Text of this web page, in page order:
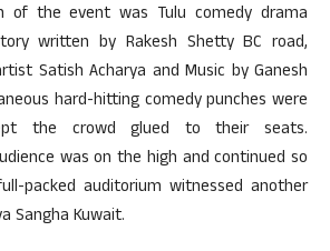
of the event was Tulu comedy drama
written by Rakesh Shetty BC road,
Satish Acharya and Music by Ganesh
hard-hitting comedy punches were
the crowd glued to their seats.
was on the high and continued so
packed auditorium witnessed another
Sangha Kuwait.